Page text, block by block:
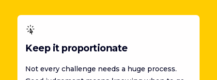
Keep it proportionate
Not every challenge needs a huge process.